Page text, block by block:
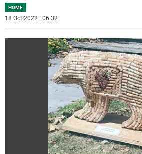
HOME
18 Oct 2022 | 06:32